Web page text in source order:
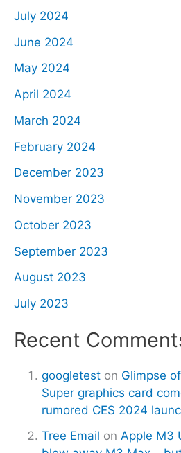
July 2024
June 2024
May 2024
April 2024
March 2024
February 2024
December 2023
November 2023
October 2023
September 2023
August 2023
July 2023
Recent
googletest on Glimpse
Super graphics card
rumored CES 2024
Tree Email on Apple M3